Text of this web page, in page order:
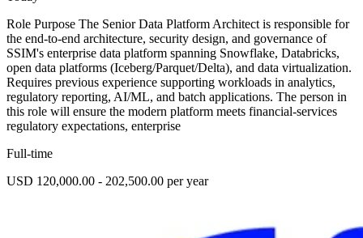
Role Purpose The Senior Data Platform Architect is responsible for
the end-to-end architecture, security design, and governance of
SSIM's enterprise data platform spanning Snowflake, Databricks,
open data platforms (Iceberg/Parquet/Delta), and data virtualization.
Requires previous experience supporting workloads in analytics,
regulatory reporting, AI/ML, and batch applications. The person in
this role will ensure the modern platform meets financial-services
regulatory expectations, enterprise
Full-time
USD 120,000.00 - 202,500.00 per year